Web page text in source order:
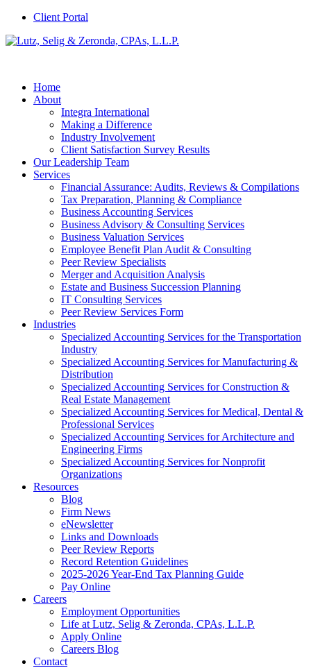
Client Portal
Home
About
Integra International
Making a Difference
Industry Involvement
Client Satisfaction Survey Results
Our Leadership Team
Services
Financial Assurance: Audits, Reviews & Compilations
Tax Preparation, Planning & Compliance
Business Accounting Services
Business Advisory & Consulting Services
Business Valuation Services
Employee Benefit Plan Audit & Consulting
Peer Review Specialists
Merger and Acquisition Analysis
Estate and Business Succession Planning
IT Consulting Services
Peer Review Services Form
Industries
Specialized Accounting Services for the Transportation
Industry
Specialized Accounting Services for Manufacturing &
Distribution
Specialized Accounting Services for Construction &
Real Estate Management
Specialized Accounting Services for Medical, Dental &
Professional Services
Specialized Accounting Services for Architecture and
Engineering Firms
Specialized Accounting Services for Nonprofit
Organizations
Resources
Blog
Firm News
eNewsletter
Links and Downloads
Peer Review Reports
Record Retention Guidelines
2025-2026 Year-End Tax Planning Guide
Pay Online
Careers
Employment Opportunities
Life at Lutz, Selig & Zeronda, CPAs, L.L.P.
Apply Online
Careers Blog
Contact